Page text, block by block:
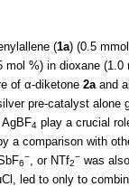
(1a) (0.5
mol %) in dioxane (1.0
of α-diketone 2a and
pre-catalyst alone
4 play a crucial
a comparison with
SbF6
− , or NTf2
− was
led to only to